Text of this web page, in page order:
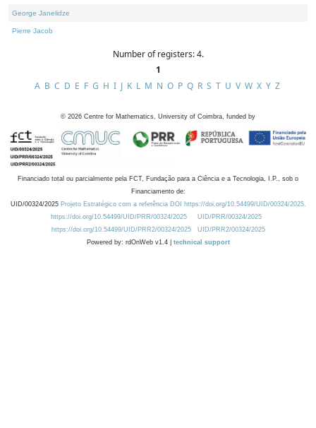
George Janelidze
Pierre Jacob
Number of registers: 4.
1
A B C D E F G H I J K L M N O P Q R S T U V W X Y Z
© 2026 Centre for Mathematics, University of Coimbra, funded by
Financiado total ou parcialmente pela FCT, Fundação para a Ciência e a Tecnologia, I.P., sob o
Financiamento de:
UID/00324/2025 Projeto Estratégico com a referência DOI https://doi.org/10.54499/UID/00324/2025.
https://doi.org/10.54499/UID/PRR/00324/2025
UID/PRR/00324/2025
https://doi.org/10.54499/UID/PRR2/00324/2025
UID/PRR2/00324/2025
Powered by: rdOnWeb v1.4 | technical support